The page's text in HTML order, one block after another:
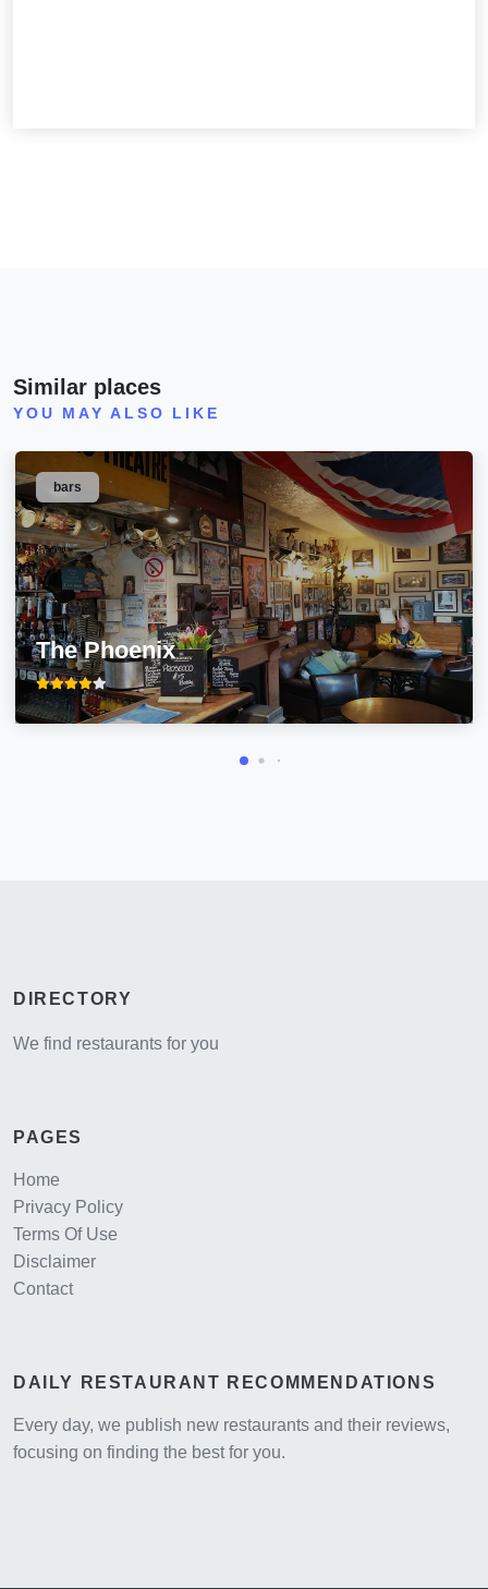
Similar places
YOU MAY ALSO LIKE
The Phoenix
bars
DIRECTORY
We find restaurants for you
PAGES
Home
Privacy Policy
Terms Of Use
Disclaimer
Contact
DAILY RESTAURANT RECOMMENDATIONS
Every day, we publish new restaurants and their reviews,
focusing on finding the best for you.